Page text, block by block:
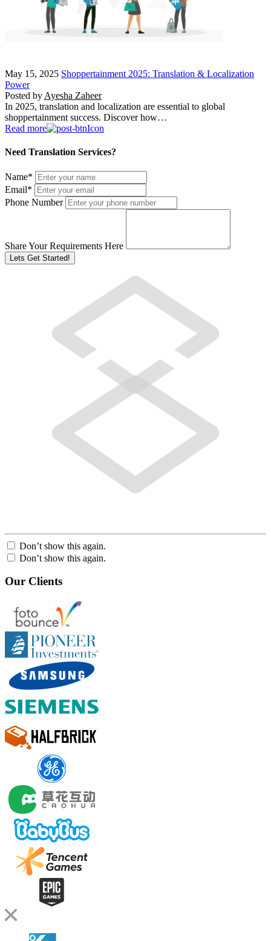
May 15, 2025 Shoppertainment 2025: Translation & Localization
Power
Posted by Ayesha Zaheer
In 2025, translation and localization are essential to global
shoppertainment success. Discover how…
Read more
Need Translation Services?
Name*
Email*
Phone Number
Share Your Requirements Here
Don’t show this again.
Don’t show this again.
Our Clients